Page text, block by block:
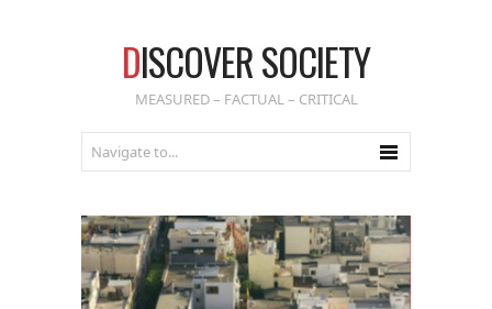
DISCOVER SOCIETY
MEASURED – FACTUAL – CRITICAL